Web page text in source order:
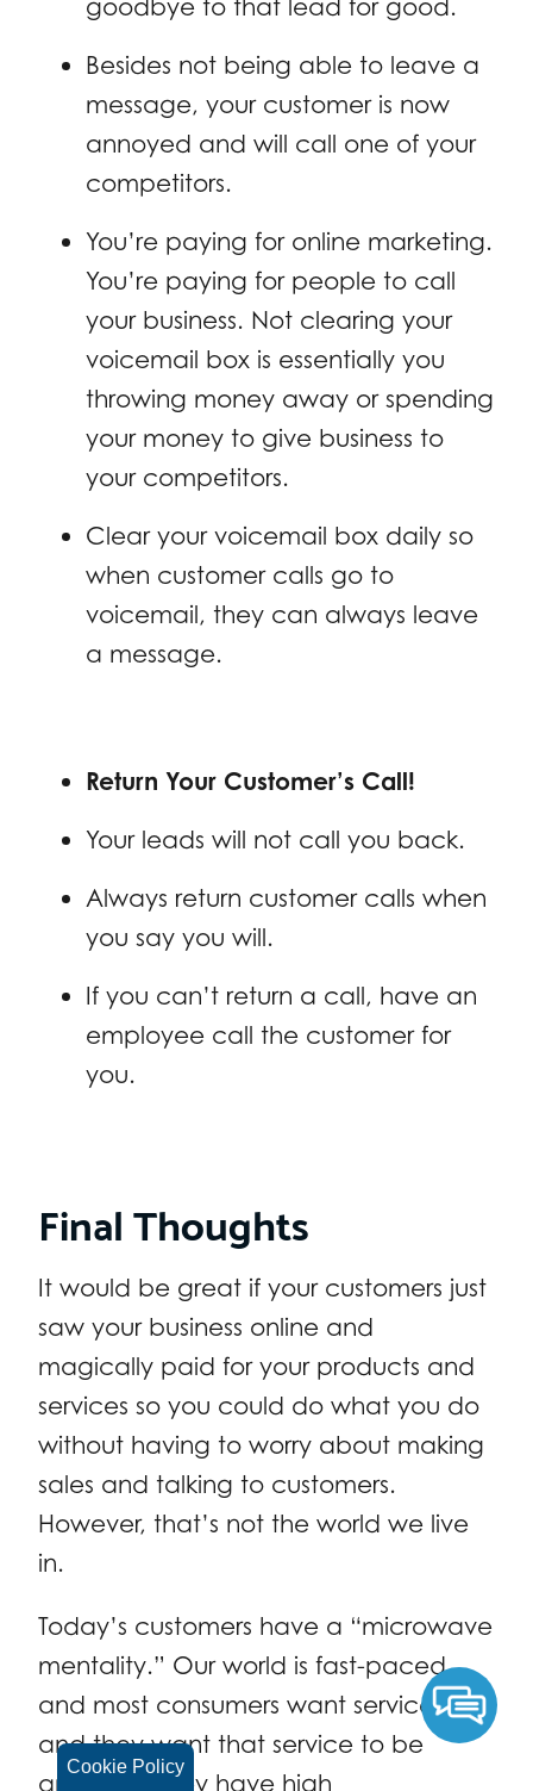
Cookie Policy
goodbye to that lead for good.
Besides not being able to leave a
message, your customer is now
annoyed and will call one of your
competitors.
You’re paying for online marketing.
You’re paying for people to call
your business. Not clearing your
voicemail box is essentially you
throwing money away or spending
your money to give business to
your competitors.
Clear your voicemail box daily so
when customer calls go to
voicemail, they can always leave
a message.
Return Your Customer’s Call!
Your leads will not call you back.
Always return customer calls when
you say you will.
If you can’t return a call, have an
employee call the customer for
you.
Final Thoughts
It would be great if your customers just
saw your business online and
magically paid for your products and
services so you could do what you do
without having to worry about making
sales and talking to customers.
However, that’s not the world we live
in.
Today’s customers have a “microwave
mentality.” Our world is fast-paced,
and most consumers want service fast,
and they want that service to be
amazing. They have high